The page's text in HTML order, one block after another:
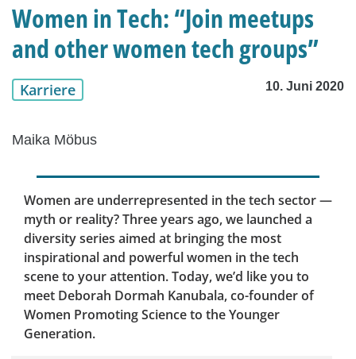
Women in Tech: “Join meetups
and other women tech groups”
Karriere 10. Juni 2020
Maika Möbus
Women are underrepresented in the tech sector —
myth or reality? Three years ago, we launched a
diversity series aimed at bringing the most
inspirational and powerful women in the tech
scene to your attention. Today, we’d like you to
meet Deborah Dormah Kanubala, co-founder of
Women Promoting Science to the Younger
Generation.